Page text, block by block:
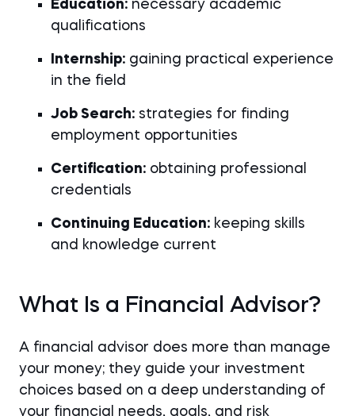
Education: necessary academic
qualifications
Internship: gaining practical experience
in the field
Job Search: strategies for finding
employment opportunities
Certification: obtaining professional
credentials
Continuing Education: keeping skills
and knowledge current
What Is a Financial Advisor?
A financial advisor does more than manage
your money; they guide your investment
choices based on a deep understanding of
your financial needs, goals, and risk